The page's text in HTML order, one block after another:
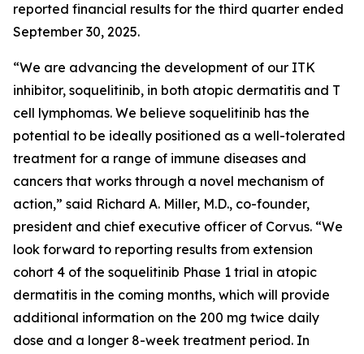
reported financial results for the third quarter ended
September 30, 2025.
“We are advancing the development of our ITK
inhibitor, soquelitinib, in both atopic dermatitis and T
cell lymphomas. We believe soquelitinib has the
potential to be ideally positioned as a well-tolerated
treatment for a range of immune diseases and
cancers that works through a novel mechanism of
action,” said Richard A. Miller, M.D., co-founder,
president and chief executive officer of Corvus. “We
look forward to reporting results from extension
cohort 4 of the soquelitinib Phase 1 trial in atopic
dermatitis in the coming months, which will provide
additional information on the 200 mg twice daily
dose and a longer 8-week treatment period. In